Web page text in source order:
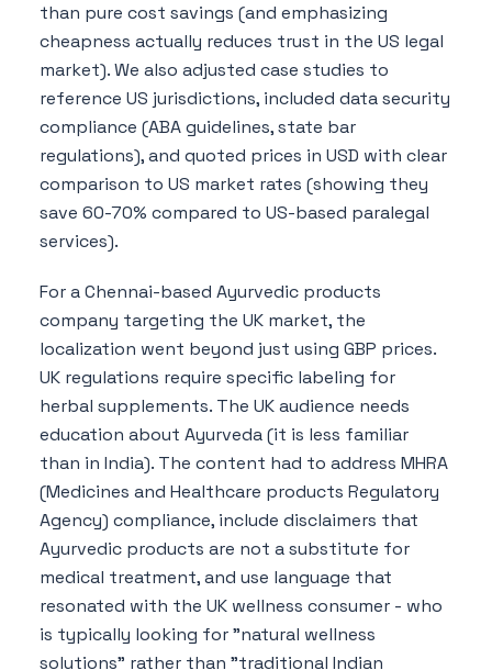
than pure cost savings (and emphasizing
cheapness actually reduces trust in the US legal
market). We also adjusted case studies to
reference US jurisdictions, included data security
compliance (ABA guidelines, state bar
regulations), and quoted prices in USD with clear
comparison to US market rates (showing they
save 60-70% compared to US-based paralegal
services).
For a Chennai-based Ayurvedic products
company targeting the UK market, the
localization went beyond just using GBP prices.
UK regulations require specific labeling for
herbal supplements. The UK audience needs
education about Ayurveda (it is less familiar
than in India). The content had to address MHRA
(Medicines and Healthcare products Regulatory
Agency) compliance, include disclaimers that
Ayurvedic products are not a substitute for
medical treatment, and use language that
resonated with the UK wellness consumer - who
is typically looking for "natural wellness
solutions" rather than "traditional Indian